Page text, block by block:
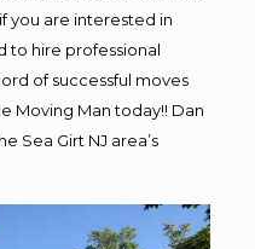
you are interested in
to hire professional
of successful moves
Moving Man today!! Dan
Sea Girt NJ area’s